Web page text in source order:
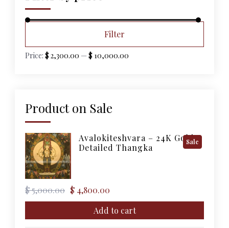
Filter
Price: $ 2,300.00 —$ 10,000.00
Product on Sale
Sale
Avalokiteshvara – 24K Gold
Detailed Thangka
$5,000.00
Original
price
$ 5,000.00.
$ 4,800.00
Current
price
$ 4,800.00.
Add to cart